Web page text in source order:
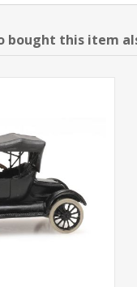
bought this item